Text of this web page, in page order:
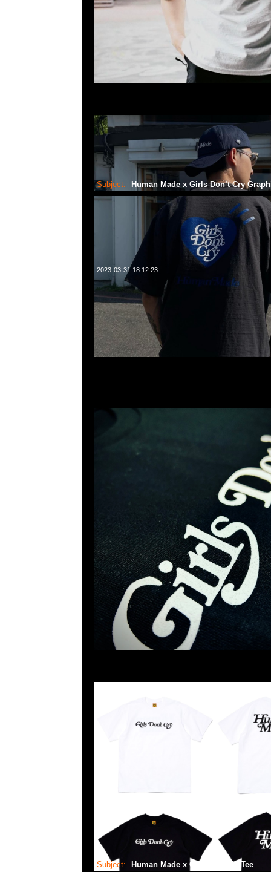
Subject: Human Made x Girls Don’t Cry
2023-03-31 18:12:23
Human Made x Girls Don’t Cry Graphic Tee #2 黑、白2色
23117390，WhatsApp/WeChat 852 55260860，旺角西洋
心20樓2010-2011室
Subject: Human Made x GDC Graphic Tee